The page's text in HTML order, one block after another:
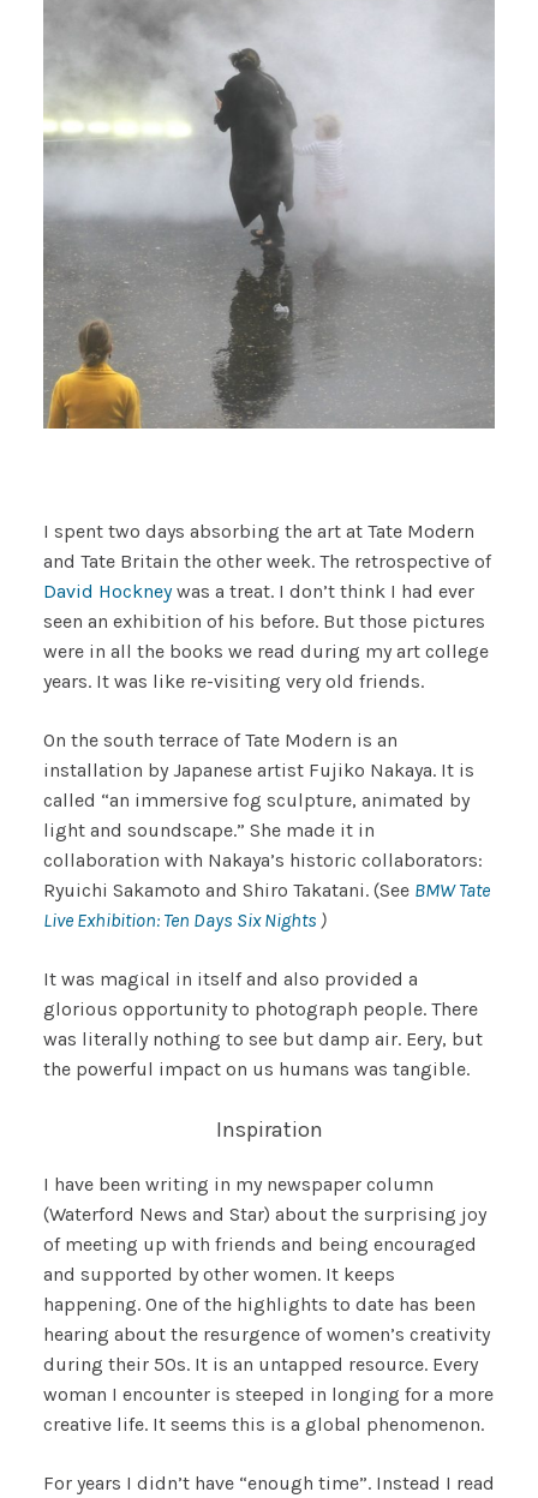
I spent two days absorbing the art at Tate Modern
and Tate Britain the other week. The retrospective of
David Hockneywas a treat. I don’t think I had ever
seen an exhibition of his before. But those pictures
were in all the books we read during my art college
years. It was like re-visiting very old friends.
On the south terrace of Tate Modern is an
installation by Japanese artist Fujiko Nakaya. It is
called “an immersive fog sculpture, animated by
light and soundscape.” She made it in
collaboration with Nakaya’s historic collaborators:
Ryuichi Sakamoto and Shiro Takatani. (See BMWTate
Live Exhibition: Ten Days Six Nights )
It was magical in itself and also provided a
glorious opportunity to photograph people. There
was literally nothing to see but damp air. Eery, but
the powerful impact on us humans was tangible.
Inspiration
I have been writing in my newspaper column
(Waterford News and Star) about the surprising joy
of meeting up with friends and being encouraged
and supported by other women. It keeps
happening. One of the highlights to date has been
hearing about the resurgence of women’s creativity
during their 50s. It is an untapped resource. Every
woman I encounter is steeped in longing for a more
creative life. It seems this is a global phenomenon.
For years I didn’t have “enough time”. Instead I read